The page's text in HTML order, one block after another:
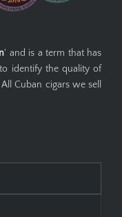
' and is a term that has
identify the quality of
Cuban cigars we sell